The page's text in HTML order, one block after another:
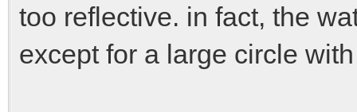
too reflective. in fact, the
except for a large circle